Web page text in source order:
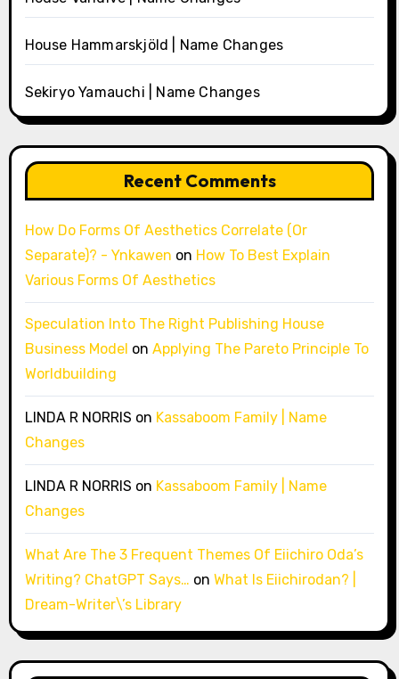
House Hammarskjöld | Name Changes
Sekiryo Yamauchi | Name Changes
Recent Comments
How Do Forms Of Aesthetics Correlate (Or
Separate)? - Ynkawen on How To Best Explain
Various Forms Of Aesthetics
Speculation Into The Right Publishing House
Business Model on Applying The Pareto Principle To
Worldbuilding
LINDA R NORRIS on Kassaboom Family | Name
Changes
LINDA R NORRIS on Kassaboom Family | Name
Changes
What Are The 3 Frequent Themes Of Eiichiro Oda’s
Writing? ChatGPT Says… on What Is Eiichirodan? |
Dream-Writer\’s Library